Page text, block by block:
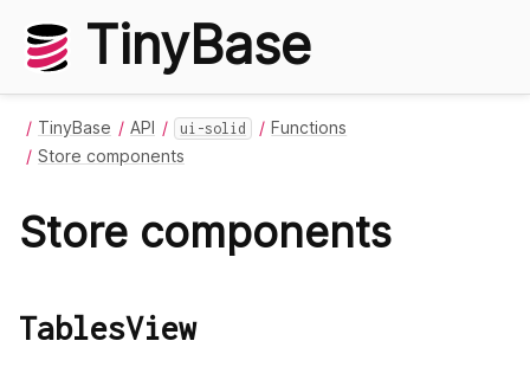
TinyBase
TinyBase API ui-solid
Functions
Store components
Store components
TablesView